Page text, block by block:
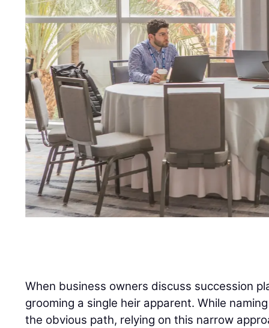
When business owners discuss succession
grooming a single heir apparent. While
the obvious path, relying on this narrow